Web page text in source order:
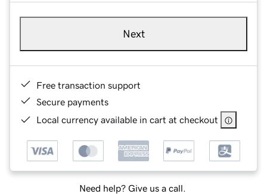
Next
Free transaction support
Secure payments
Local currency available in cart at checkout
Need help? Give us a call.